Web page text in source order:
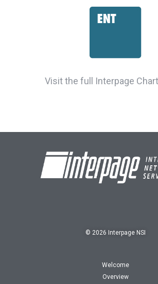
Visit the full Interpage
© 2026 Interpage NSI
Welcome
Overview